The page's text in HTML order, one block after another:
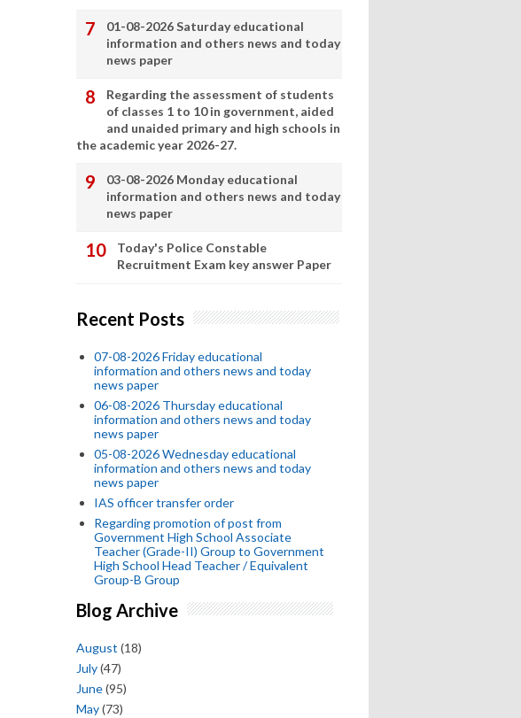
01-08-2026 Saturday educational
information and others news and today
news paper
Regarding the assessment of students
of classes 1 to 10 in government, aided
and unaided primary and high schools in
the academic year 2026-27.
03-08-2026 Monday educational
information and others news and today
news paper
Today's Police Constable
Recruitment Exam key answer Paper
Recent Posts
07-08-2026 Friday educational
information and others news and today
news paper
06-08-2026 Thursday educational
information and others news and today
news paper
05-08-2026 Wednesday educational
information and others news and today
news paper
IAS officer transfer order
Regarding promotion of post from
Government High School Associate
Teacher (Grade-II) Group to Government
High School Head Teacher / Equivalent
Group-B Group
Blog Archive
August (18)
July(47)
June(95)
May(73)